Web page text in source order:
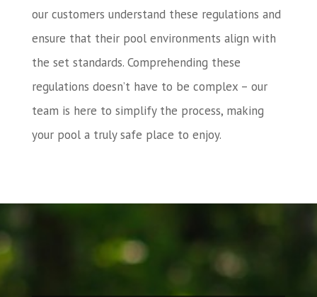
our customers understand these regulations and
ensure that their pool environments align with
the set standards. Comprehending these
regulations doesn’t have to be complex – our
team is here to simplify the process, making
your pool a truly safe place to enjoy.